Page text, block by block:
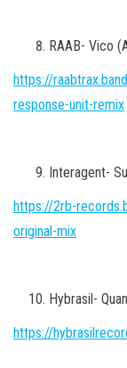
RAAB- Vico
https://
response-unit-remix
Interagent-
https://2rb-
original-mix
Hybrasil-
https://